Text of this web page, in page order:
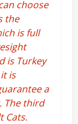
choose
the
is full
is Turkey
is
a
The third
Cats.